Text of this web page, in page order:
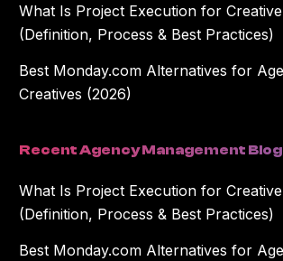
What Is Project Execution for
(Definition, Process & Best Practices)
Best Monday.com Alternatives for
Creatives (2026)
Recent Agency Management
What Is Project Execution for
(Definition, Process & Best Practices)
Best Monday.com Alternatives for